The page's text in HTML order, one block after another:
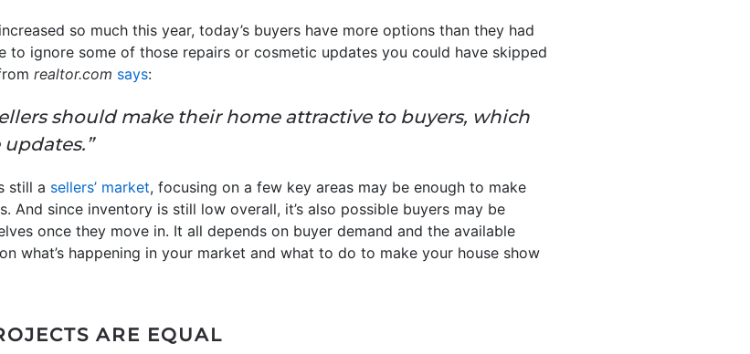
so much this year, today’s buyers have more options than they had
to ignore some of those repairs or cosmetic updates you could have skipped
realtor.com says:
should make their home attractive to buyers, which
still a sellers’ market, focusing on a few key areas may be enough to make
And since inventory is still low overall, it’s also possible buyers may be
once they move in. It all depends on buyer demand and the available
what’s happening in your market and what to do to make your house show
ARE EQUAL